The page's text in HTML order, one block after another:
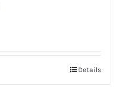
Details